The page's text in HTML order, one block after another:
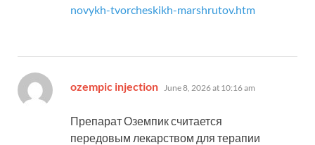
novykh-tvorcheskikh-marshrutov.htm
ozempic injection says:
June 8, 2026 at 10:16 am
Препарат Оземпик считается
передовым лекарством для терапии